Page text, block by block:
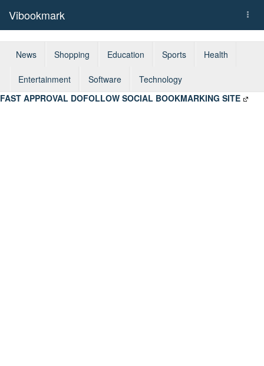
Vibookmark
News Shopping Education Sports Health
Entertainment Software
Technology
FAST APPROVAL DOFOLLOW SOCIAL BOOKMARKING SITE